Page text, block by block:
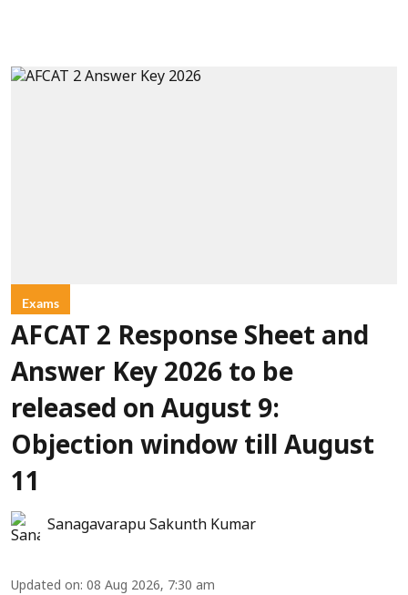
Exams
AFCAT 2 Response Sheet and
Answer Key 2026 to be
released on August 9:
Objection window till August
11
Sanagavarapu Sakunth Kumar
Updated on: 08 Aug 2026, 7:30 am